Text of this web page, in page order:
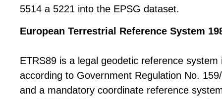
5514 a 5221 into the EPSG dataset.
European Terrestrial Reference System
ETRS89 is a legal geodetic reference
according to Government Regulation No.
and a mandatory coordinate reference